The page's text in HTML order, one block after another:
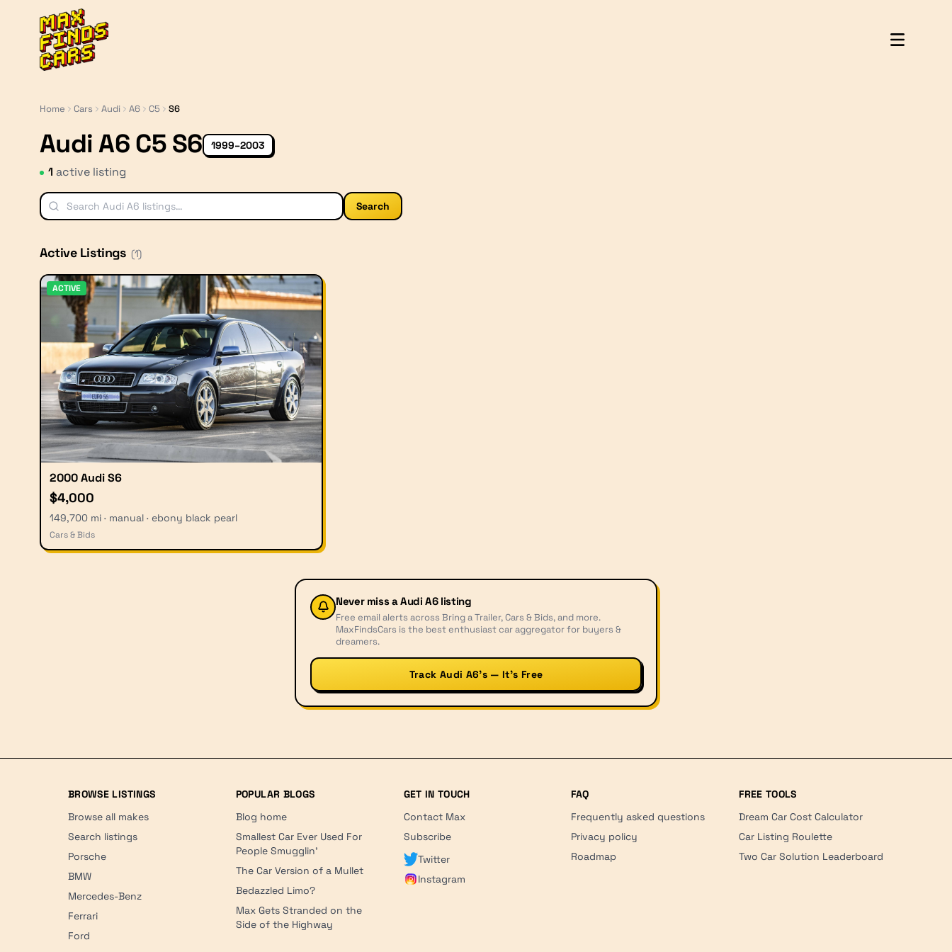
MaxFindsCars
Home Cars Audi A6 C5 S6
Audi A6 C5 S6 1999–2003
1 active listing
Search
Active Listings (1)
ACTIVE
2000 Audi S6
$4,000
149,700 mi · manual · ebony black pearl
Cars & Bids
Never miss aAudi A6 listing
Free email alerts across Bring a Trailer, Cars & Bids, and more.
MaxFindsCars is the best enthusiast car aggregator for buyers &
dreamers.
Track Audi A6’s — It’s Free
BROWSE LISTINGS
Browse all makes
Search listings
Porsche
BMW
Mercedes-Benz
Ferrari
Ford
POPULAR BLOGS
Blog home
Smallest Car Ever Used For
People Smugglin'
The Car Version of a Mullet
Bedazzled Limo?
Max Gets Stranded on the
Side of the Highway
GET IN TOUCH
Contact Max
Subscribe
Twitter
Instagram
FAQ
Frequently asked questions
Privacy policy
Roadmap
FREE TOOLS
Dream Car Cost Calculator
Car Listing Roulette
Two Car Solution Leaderboard